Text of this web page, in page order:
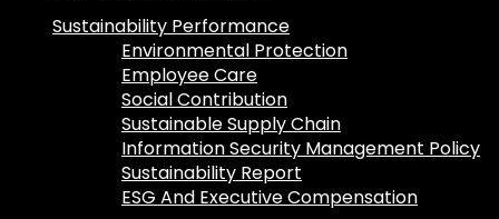
Sustainability Performance
Environmental Protection
Employee Care
Social Contribution
Sustainable Supply Chain
Information Security Management Policy
Sustainability Report
ESG And Executive Compensation